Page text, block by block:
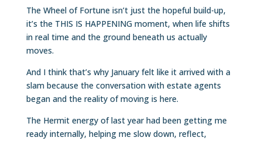
The Wheel of Fortune isn’t just the hopeful build-up,
it’s the THIS IS HAPPENING moment, when life shifts
in real time and the ground beneath us actually
moves.
And I think that’s why January felt like it arrived with a
slam because the conversation with estate agents
began and the reality of moving is here.
The Hermit energy of last year had been getting me
ready internally, helping me slow down, reflect,